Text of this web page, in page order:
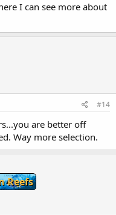
I can see more about
#14
are better off
Way more selection.
Reefs